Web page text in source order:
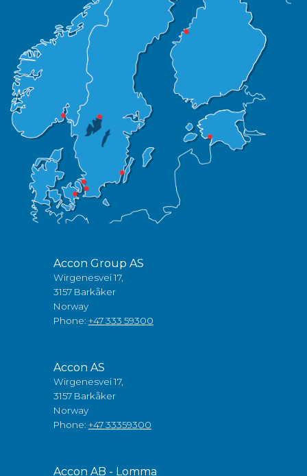
Accon Group AS
Wirgenesvei 17,
3157 Barkåker
Norway
Phone: +47 333 59300
Accon AS
Wirgenesvei 17,
3157 Barkåker
Norway
Phone: +47 33359300
Accon AB - Lomma